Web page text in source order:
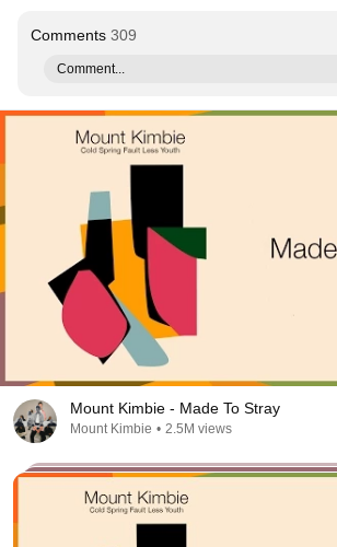
Comments 309
Comment...
Mount Kimbie - Made To Stray
Mount Kimbie • 2.5M views